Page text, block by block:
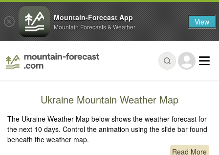
Ukraine Mountain Weather Map
The Ukraine Weather Map below shows the weather forecast for
the next 10 days. Control the animation using the slide bar found
beneath the weather map.
Read More
Mountain-Forecast App
Mountain Forecasts & Weather View